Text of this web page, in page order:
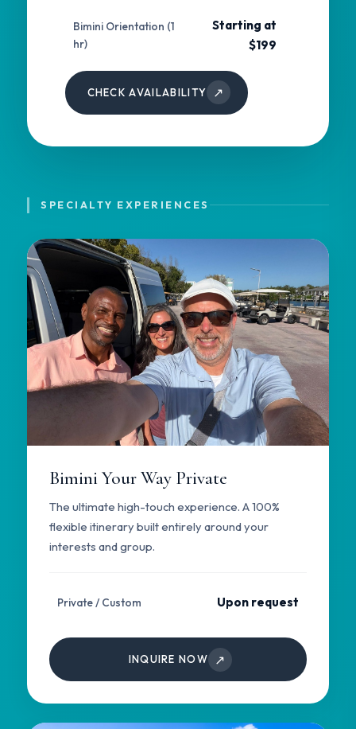
Bimini Orientation (1
hr)
Starting at
$199
CHECK AVAILABILITY ↗
SPECIALTY EXPERIENCES
Bimini Your Way Private
The ultimate high-touch experience. A 100%
flexible itinerary built entirely around your
interests and group.
Private / Custom Upon request
INQUIRE NOW ↗